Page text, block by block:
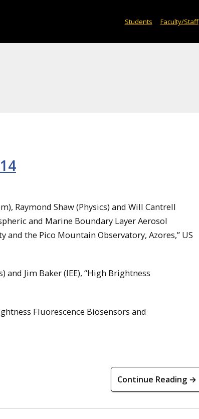
Students Faculty/Staff
Raymond Shaw (Physics) and Will Cantrell
and Marine Boundary Layer Aerosol
the Pico Mountain Observatory, Azores,” US
and Jim Baker (IEE), “High Brightness
Fluorescence Biosensors and
Continue Reading →